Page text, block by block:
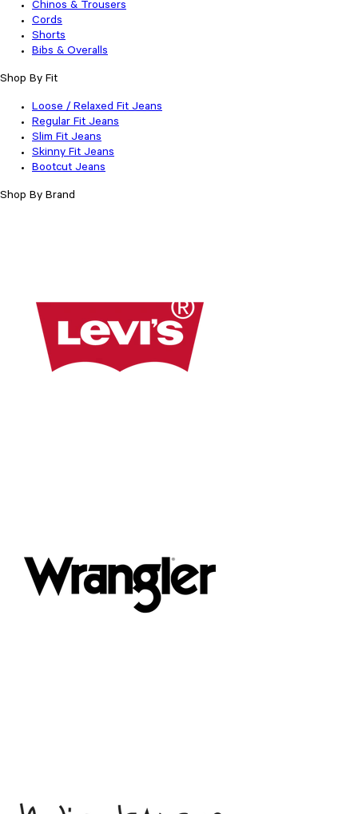
Chinos & Trousers
Cords
Shorts
Bibs & Overalls
Shop By Fit
Loose / Relaxed Fit Jeans
Regular Fit Jeans
Slim Fit Jeans
Skinny Fit Jeans
Bootcut Jeans
Shop By Brand